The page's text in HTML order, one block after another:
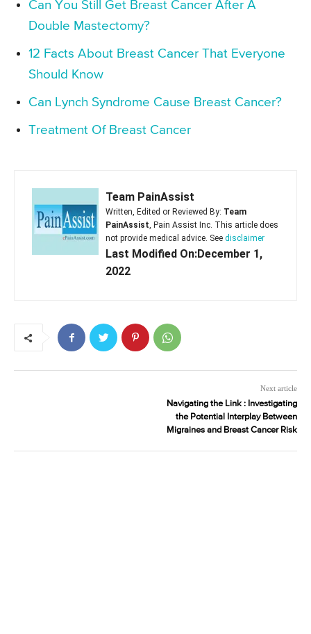
Can You Still Get Breast Cancer After A
Double Mastectomy?
12 Facts About Breast Cancer That Everyone
Should Know
Can Lynch Syndrome Cause Breast Cancer?
Treatment Of Breast Cancer
Team PainAssist
Written, Edited or Reviewed By: Team
PainAssist, Pain Assist Inc. This article does
not provide medical advice. See disclaimer
Last Modified On:December 1,
2022
Next article
Navigating the Link : Investigating
the Potential Interplay Between
Migraines and Breast Cancer Risk